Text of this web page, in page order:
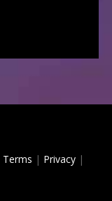
Terms | Privacy|